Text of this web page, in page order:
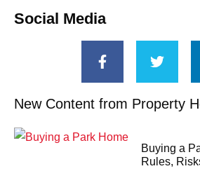
Social Media
New Content from Property
Buying a
Rules,